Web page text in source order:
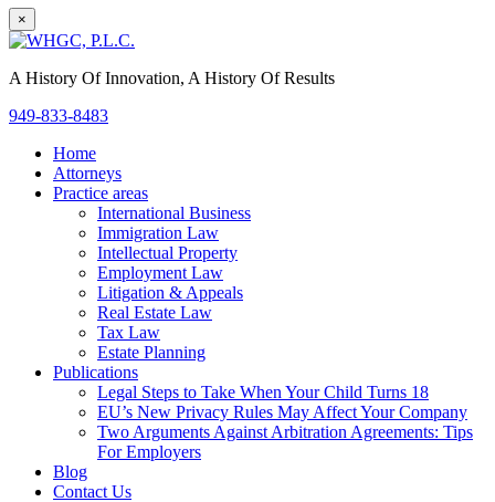
×
A History Of Innovation, A History Of Results
949-833-8483
Home
Attorneys
Practice areas
International Business
Immigration Law
Intellectual Property
Employment Law
Litigation & Appeals
Real Estate Law
Tax Law
Estate Planning
Publications
Legal Steps to Take When Your Child Turns 18
EU’s New Privacy Rules May Affect Your Company
Two Arguments Against Arbitration Agreements: Tips
For Employers
Blog
Contact Us